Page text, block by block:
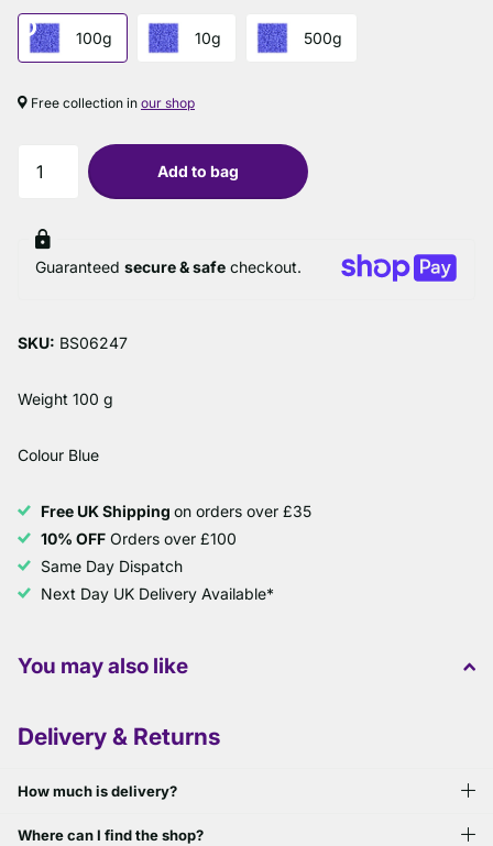
100g 10g 500g
Free collection in our shop
Add to bag
Guaranteed secure & safe checkout.
SKU: BS06247
Weight 100 g
Colour Blue
Free UK Shipping on orders over £35
10% OFF Orders over £100
Same Day Dispatch
Next Day UK Delivery Available*
You may also like
Delivery & Returns
How much is delivery?
Where can I find the shop?